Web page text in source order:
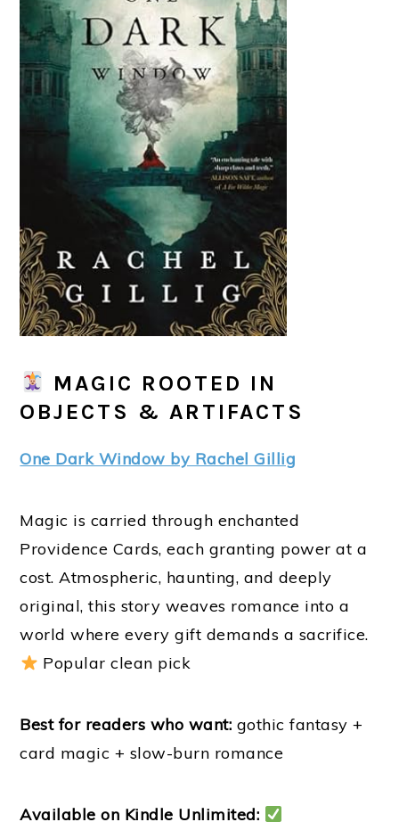
MAGIC ROOTED IN
OBJECTS & ARTIFACTS
One Dark Window by Rachel Gillig
Magic is carried through enchanted
Providence Cards, each granting power at a
cost. Atmospheric, haunting, and deeply
original, this story weaves romance into a
world where every gift demands a sacrifice.
Popular clean pick
Best for readers who want: gothic fantasy +
card magic + slow-burn romance
Available on Kindle Unlimited: